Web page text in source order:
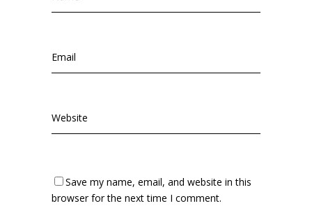
Save my name, email, and website in this
browser for the next time I comment.